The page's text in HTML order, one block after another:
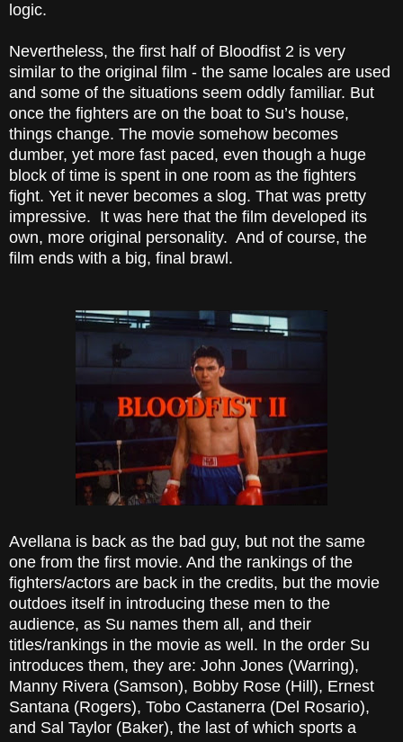
logic.
Nevertheless, the first half of Bloodfist 2 is very
similar to the original film - the same locales are used
and some of the situations seem oddly familiar. But
once the fighters are on the boat to Su’s house,
things change. The movie somehow becomes
dumber, yet more fast paced, even though a huge
block of time is spent in one room as the fighters
fight. Yet it never becomes a slog. That was pretty
impressive. It was here that the film developed its
own, more original personality. And of course, the
film ends with a big, final brawl.
Avellana is back as the bad guy, but not the same
one from the first movie. And the rankings of the
fighters/actors are back in the credits, but the movie
outdoes itself in introducing these men to the
audience, as Su names them all, and their
titles/rankings in the movie as well. In the order Su
introduces them, they are: John Jones (Warring),
Manny Rivera (Samson), Bobby Rose (Hill), Ernest
Santana (Rogers), Tobo Castanerra (Del Rosario),
and Sal Taylor (Baker), the last of which sports a